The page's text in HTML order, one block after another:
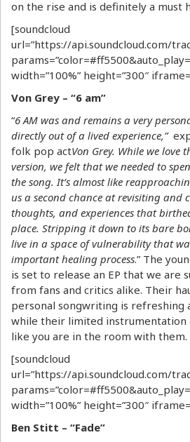
on the rise and is definitely a must
[soundcloud
url=”https://api.soundcloud.com/
width=”100%” height=”300″
Von Grey – “6 am”
“6 AM was and remains a very
directly out of a lived experience,”
folk pop actVon Grey. While we love
version, we felt that we needed to
the song. It’s almost like
us a second chance at revisiting and
thoughts, and experiences that
place. Stripping it down to its bare
live in a space of vulnerability that
important healing process.” The
is set to release an EP that we are
from fans and critics alike. Their
personal songwriting is refreshing
while their limited instrumentation
like you are in the room with them.
[soundcloud
url=”https://api.soundcloud.com/
width=”100%” height=”300″
Ben Stitt – “Fade”